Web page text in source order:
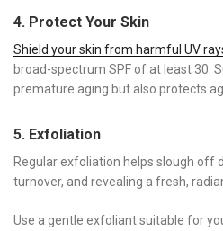
4. Protect Your Skin
Shield your skin from harmful UV
broad-spectrum SPF of at least 30.
premature aging but also protects
5. Exfoliation
Regular exfoliation helps slough off
turnover, and revealing a fresh,
Use a gentle exfoliant suitable for